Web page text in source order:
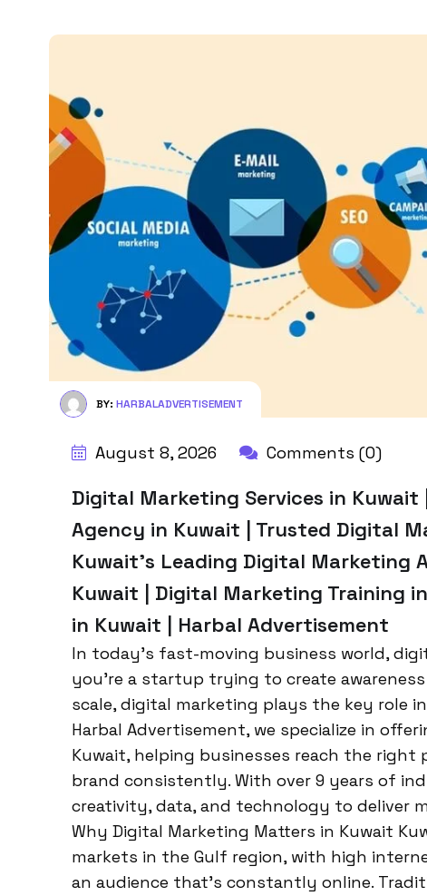
BY: HARBALADVERTISEMENT
August 8, 2026 Comments (0)
Digital Marketing Services in
Agency in Kuwait | Trusted Digital
Kuwait’s Leading Digital
Kuwait | Digital Marketing Training
in Kuwait | Harbal Advertisement
In today’s fast-moving business world,
you’re a startup trying to create
scale, digital marketing plays the key role
Harbal Advertisement, we specialize in
Kuwait, helping businesses reach the right
brand consistently. With over 9 years of
creativity, data, and technology to deliver
Why Digital Marketing Matters in Kuwait
markets in the Gulf region, with high
an audience that’s constantly online.